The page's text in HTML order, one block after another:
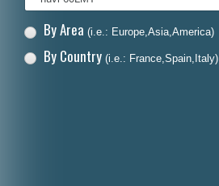
Dansk
By Area (i.e.: Europe,Asia,America)
By Country (i.e.: France,Spain,Italy)